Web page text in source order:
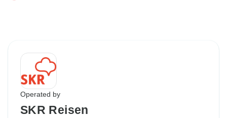
Operated by
SKR Reisen